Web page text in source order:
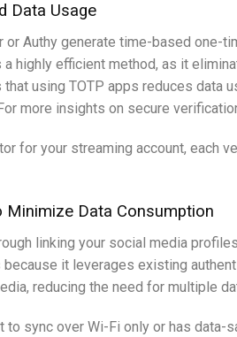
Data Usage
Authy generate time-based
highly efficient method, as it
using TOTP apps reduces
more insights on secure
for your streaming account,
Data Consumption
linking your social media
it leverages existing
reducing the need for multiple
sync over Wi-Fi only or has